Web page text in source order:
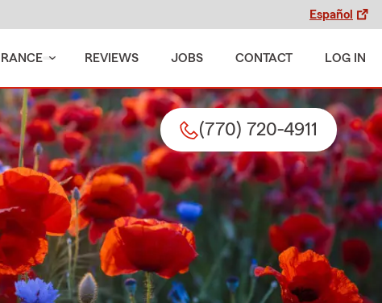
Español
REVIEWS JOBS CONTACT LOG IN
(770) 720-4911